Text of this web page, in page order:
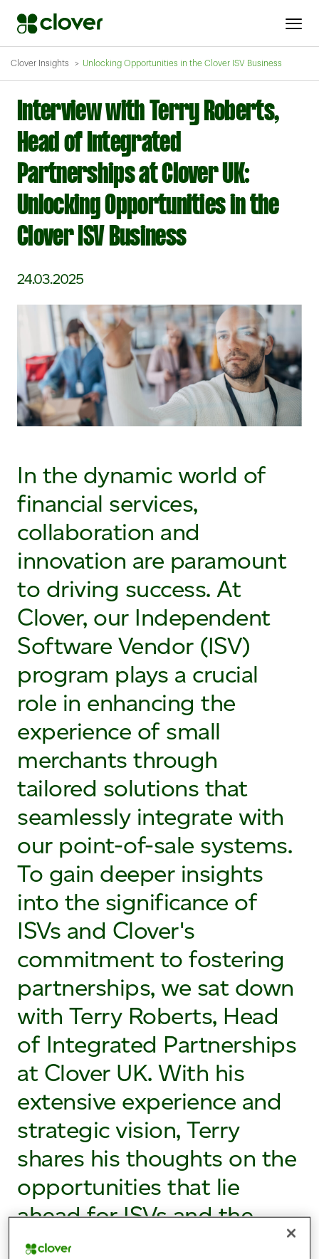
Clover Insights Unlocking Opportunities in the Clover ISV Business
Interview with Terry Roberts,
Head of Integrated
Partnerships at Clover UK:
Unlocking Opportunities in the
Clover ISV Business
24.03.2025
In the dynamic world of
financial services,
collaboration and
innovation are paramount
to driving success. At
Clover, our Independent
Software Vendor (ISV)
program plays a crucial
role in enhancing the
experience of small
merchants through
tailored solutions that
seamlessly integrate with
our point-of-sale systems.
To gain deeper insights
into the significance of
ISVs and Clover's
commitment to fostering
partnerships, we sat down
with Terry Roberts, Head
of Integrated Partnerships
at Clover UK. With his
extensive experience and
strategic vision, Terry
shares his thoughts on the
opportunities that lie
ahead for ISVs and the
exciting possibilities that